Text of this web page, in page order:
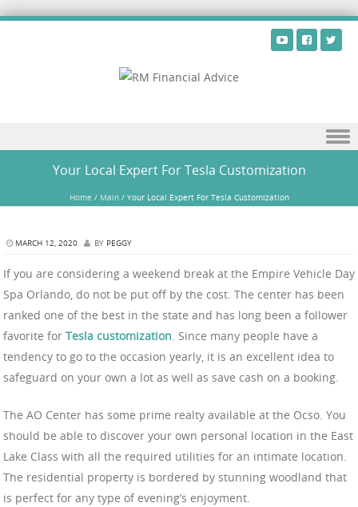
Your Local Expert For Tesla Customization
Home / Main /Your Local Expert For Tesla Customization
MARCH 12, 2020 BY PEGGY
If you are considering a weekend break at the Empire Vehicle Day
Spa Orlando, do not be put off by the cost. The center has been
ranked one of the best in the state and has long been a follower
favorite for Tesla customization. Since many people have a
tendency to go to the occasion yearly, it is an excellent idea to
safeguard on your own a lot as well as save cash on a booking.
The AO Center has some prime realty available at the Ocso. You
should be able to discover your own personal location in the East
Lake Class with all the required utilities for an intimate location.
The residential property is bordered by stunning woodland that
is perfect for any type of evening’s enjoyment.